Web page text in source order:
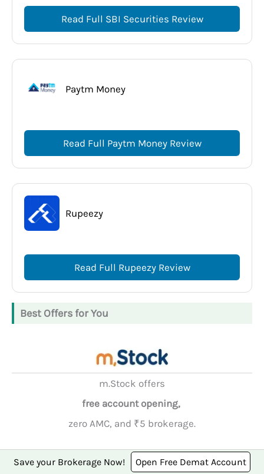
Read Full SBI Securities Review
Paytm Money
Read Full Paytm Money Review
Rupeezy
Read Full Rupeezy Review
Best Offers for You
m.Stock offers
free account opening,
zero AMC, and ₹5 brokerage.
Open Account
Save your Brokerage Now! Open Free Demat Account